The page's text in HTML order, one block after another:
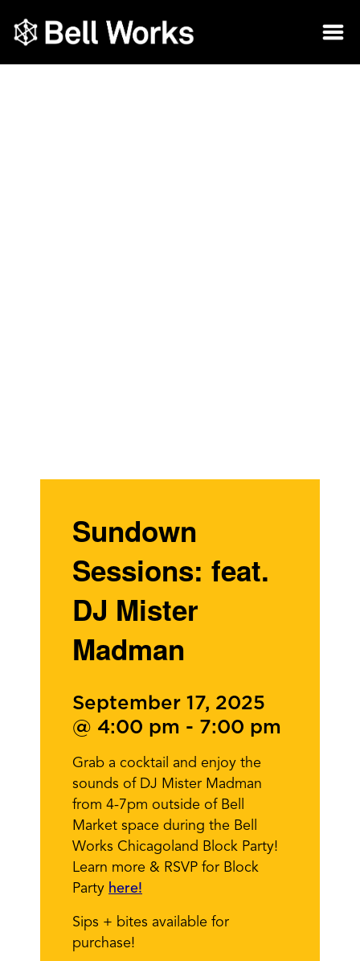
Sundown
Sessions: feat.
DJ Mister
Madman
September 17, 2025
@ 4:00 pm - 7:00 pm
Grab a cocktail and enjoy the
sounds of DJ Mister Madman
from 4-7pm outside of Bell
Market space during the Bell
Works Chicagoland Block Party!
Learn more & RSVP for Block
Party here!
Sips + bites available for
purchase!